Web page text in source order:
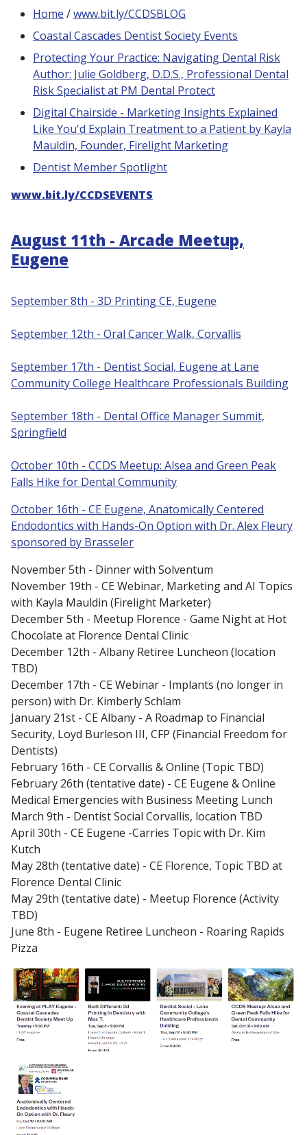
Home /www.bit.ly/CCDSBLOG
Coastal Cascades Dentist Society Events
Protecting Your Practice: Navigating Dental Risk
Author: Julie Goldberg, D.D.S., Professional Dental
Risk Specialist at PM Dental Protect
Digital Chairside - Marketing Insights Explained
Like You'd Explain Treatment to a Patient by Kayla
Mauldin, Founder, Firelight Marketing
Dentist Member Spotlight
www.bit.ly/CCDSEVENTS
August 11th - Arcade Meetup,
Eugene
September 8th - 3D Printing CE, Eugene
September 12th - Oral Cancer Walk, Corvallis
September 17th - Dentist Social, Eugene at Lane
Community College Healthcare Professionals Building
September 18th - Dental Office Manager Summit,
Springfield
October 10th - CCDS Meetup: Alsea and Green Peak
Falls Hike for Dental Community
October 16th - CE Eugene, Anatomically Centered
Endodontics with Hands-On Option with Dr. Alex Fleury
sponsored by Brasseler
November 5th - Dinner with Solventum
November 19th - CE Webinar, Marketing and AI Topics
with Kayla Mauldin (Firelight Marketer)
December 5th - Meetup Florence - Game Night at Hot
Chocolate at Florence Dental Clinic
December 12th - Albany Retiree Luncheon (location
TBD)
December 17th - CE Webinar - Implants (no longer in
person) with Dr. Kimberly Schlam
January 21st - CE Albany - A Roadmap to Financial
Security, Loyd Burleson III, CFP (Financial Freedom for
Dentists)
February 16th - CE Corvallis & Online (Topic TBD)
February 26th (tentative date) - CE Eugene & Online
Medical Emergencies with Business Meeting Lunch
March 9th - Dentist Social Corvallis, location TBD
April 30th - CE Eugene -Carries Topic with Dr. Kim
Kutch
May 28th (tentative date) - CE Florence, Topic TBD at
Florence Dental Clinic
May 29th (tentative date) - Meetup Florence (Activity
TBD)
June 8th - Eugene Retiree Luncheon - Roaring Rapids
Pizza